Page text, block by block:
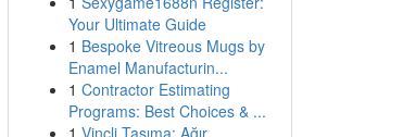
Your Ultimate Guide
1 Bespoke Vitreous Mugs by
Enamel Manufacturin...
1 Contractor Estimating
Programs: Best Choices & ...
1 Vinçli Taşıma: Ağır